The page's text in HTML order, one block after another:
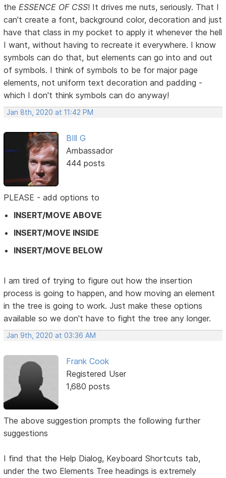
the ESSENCE OF CSS! It drives me nuts, seriously. That I
can't create a font, background color, decoration and just
have that class in my pocket to apply it whenever the hell
I want, without having to recreate it everywhere. I know
symbols can do that, but elements can go into and out
of symbols. I think of symbols to be for major page
elements, not uniform text decoration and padding -
which I don't think symbols can do anyway!
Jan 8th, 2020 at 11:42 PM
BIll G
Ambassador
444 posts
PLEASE - add options to
INSERT/MOVE ABOVE
INSERT/MOVE INSIDE
INSERT/MOVE BELOW
I am tired of trying to figure out how the insertion
process is going to happen, and how moving an element
in the tree is going to work. Just make these options
available so we don't have to fight the tree any longer.
Jan 9th, 2020 at 03:36 AM
Frank Cook
Registered User
1,680 posts
The above suggestion prompts the following further
suggestions
I find that the Help Dialog, Keyboard Shortcuts tab,
under the two Elements Tree headings is extremely